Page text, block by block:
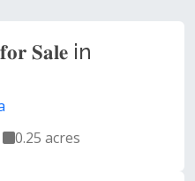
𝐒𝐚𝐥𝐞 in
0.25 acres